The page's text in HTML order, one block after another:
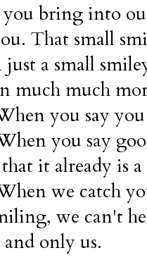
you bring into
That small
a small
much much
you say
you say
it already is
we catch
we can't
only us.